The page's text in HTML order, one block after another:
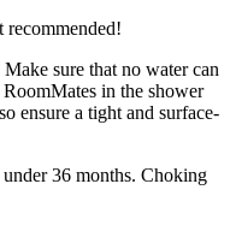
sure that no water can
in the shower
ensure a tight and surface-
36 months. Choking